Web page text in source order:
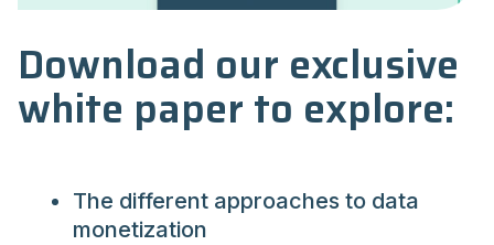
Download our exclusive
white paper to explore:
The different approaches to data
monetization